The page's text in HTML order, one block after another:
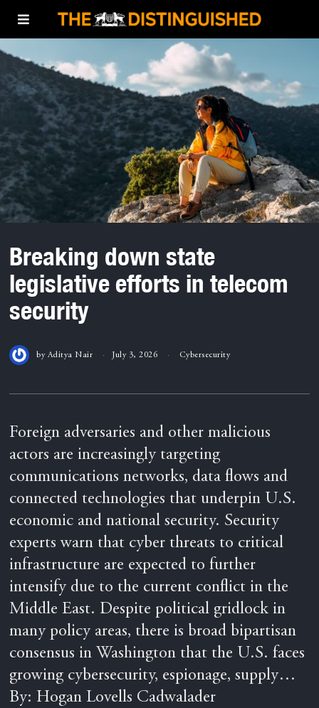
Breaking down state
legislative efforts in telecom
security
by Aditya Nair July 3, 2026 Cybersecurity
Foreign adversaries and other malicious
actors are increasingly targeting
communications networks, data flows and
connected technologies that underpin U.S.
economic and national security. Security
experts warn that cyber threats to critical
infrastructure are expected to further
intensify due to the current conflict in the
Middle East. Despite political gridlock in
many policy areas, there is broad bipartisan
consensus in Washington that the U.S. faces
growing cybersecurity, espionage, supply…
By: Hogan Lovells Cadwalader